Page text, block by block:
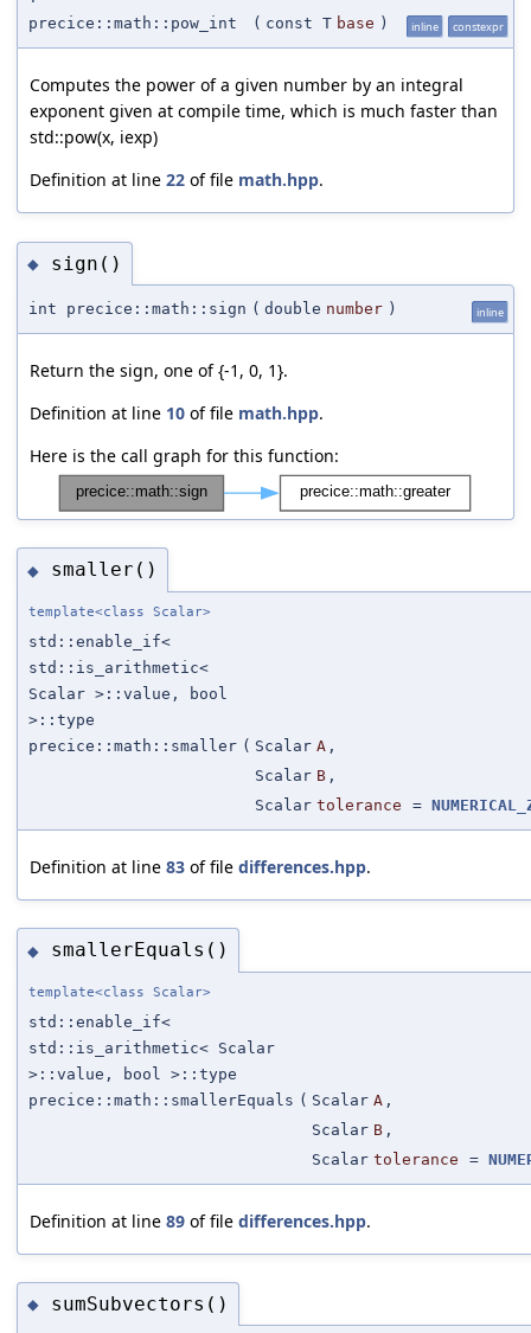
precice::math::pow_int
( const T base ) inline constexpr
Computes the power of a given number by an integral
exponent given at compile time, which is much faster than
std::pow(x, iexp)
Definition at line 22 of file math.hpp.
◆ sign()
int precice::math::sign ( double number ) inline
Return the sign, one of {-1, 0, 1}.
Definition at line 10 of file math.hpp.
Here is the call graph for this function:
◆ smaller()
template<class Scalar>
std::enable_if<
std::is_arithmetic<
Scalar >::value, bool
>::type
precice::math::smaller ( Scalar A ,
Scalar B ,
Scalar tolerance =
Definition at line 83 of file differences.hpp.
◆ smallerEquals()
template<class Scalar>
std::enable_if<
std::is_arithmetic< Scalar
>::value, bool >::type
precice::math::smallerEquals ( Scalar A ,
Scalar B ,
Scalar tolerance =
Definition at line 89 of file differences.hpp.
◆ sumSubvectors()